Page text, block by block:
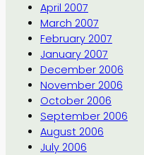
April 2007
March 2007
February 2007
January 2007
December 2006
November 2006
October 2006
September 2006
August 2006
July 2006